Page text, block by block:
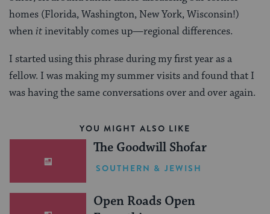
homes (Florida, Washington, New York, Wisconsin!)
whenitinevitably comes up—regional differences.
I started using this phrase during my first year as a
fellow. I was making my summer visits and found that I
was having the same conversations over and over again.
YOU MIGHT ALSO LIKE
The Goodwill Shofar
SOUTHERN & JEWISH
Open Roads Open